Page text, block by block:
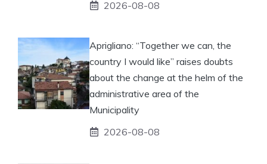
2026-08-08
Aprigliano: “Together we can, the
country I would like” raises doubts
about the change at the helm of the
administrative area of ​​the
Municipality
2026-08-08